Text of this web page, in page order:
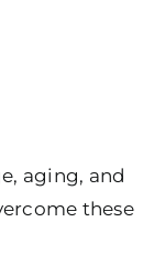
aging, and
these